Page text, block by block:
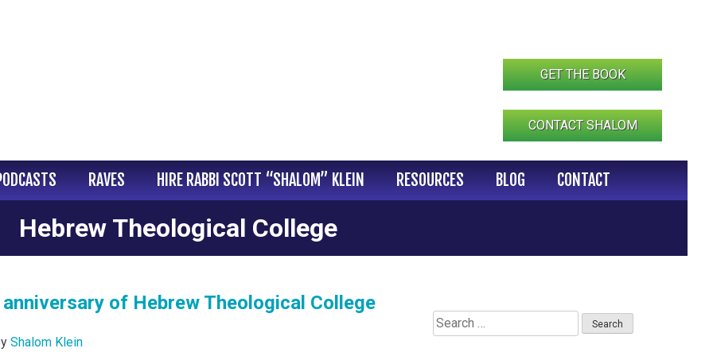
GET THE BOOK
CONTACT SHALOM
RAVES HIRE RABBI SCOTT “SHALOM” KLEIN RESOURCES BLOG CONTACT
Hebrew Theological College
of Hebrew Theological College
Shalom Klein
Search
for: